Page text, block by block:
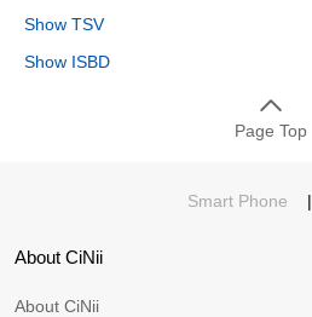
Show TSV
Show ISBD
Page Top
Smart Phone |
About CiNii
About CiNii